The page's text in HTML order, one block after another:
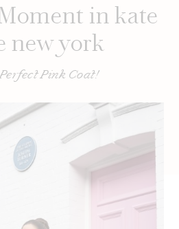
in kate
new york
Pink Coat!